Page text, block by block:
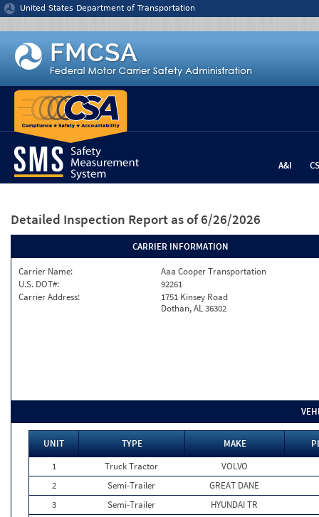
Jump to content
United States Department of Transportation
A&I
Detailed Inspection Report as of 6/26/2026
CARRIER INFORMATION
Carrier Name:
Aaa Cooper Transportation
U.S. DOT#:
92261
Carrier Address:
1751 Kinsey Road
Dothan, AL 36302
UNIT TYPE MAKE
1
Truck Tractor
VOLVO
2
Semi-Trailer
GREAT DANE
3
Semi-Trailer
HYUNDAI TR